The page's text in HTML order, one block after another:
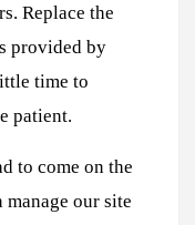
Replace the
provided by
time to
patient.
to come on the
our site